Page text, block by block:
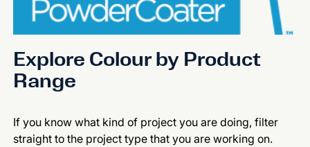
Explore Colour by Product
Range
If you know what kind of project you are doing, filter
straight to the project type that you are working on.